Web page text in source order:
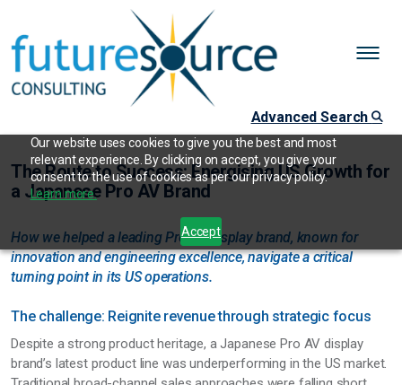
Our website uses cookies to give you the best and most
relevant experience. By clicking on accept, you give your
consent to the use of cookies as per our privacy policy.
Learn more.
Accept
Advanced Search
The Route to Success: Energising US Growth for
a Japanese Pro AV Brand
How we helped a leading Pro AV display brand, known for
innovation and engineering excellence, navigate a critical
turning point in its US operations.
The challenge: Reignite revenue through strategic focus
Despite a strong product heritage, a Japanese Pro AV display
brand’s latest product line was underperforming in the US market.